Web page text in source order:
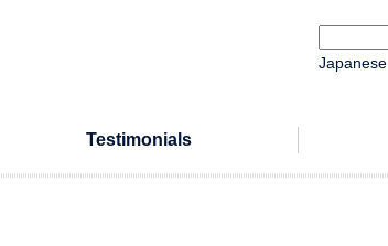
Japanese
Testimonials